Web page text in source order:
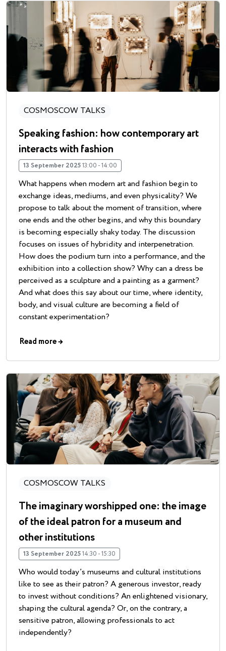
COSMOSCOW TALKS
Speaking fashion: how contemporary art
interacts with fashion
13 September 202513:00 - 14:00
What happens when modern art and fashion begin to
exchange ideas, mediums, and even physicality? We
propose to talk about the moment of transition, where
one ends and the other begins, and why this boundary
is becoming especially shaky today. The discussion
focuses on issues of hybridity and interpenetration.
How does the podium turn into a performance, and the
exhibition into a collection show? Why can a dress be
perceived as a sculpture and a painting as a garment?
And what does this say about our time, where identity,
body, and visual culture are becoming a field of
constant experimentation?
Read more→
COSMOSCOW TALKS
The imaginary worshipped one: the image
of the ideal patron for a museum and
other institutions
13 September 202514:30 - 15:30
Who would today’s museums and cultural institutions
like to see as their patron? A generous investor, ready
to invest without conditions? An enlightened visionary,
shaping the cultural agenda? Or, on the contrary, a
sensitive patron, allowing professionals to act
independently?